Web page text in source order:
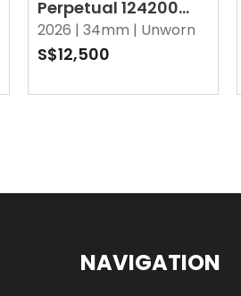
Perpetual 124200
Lavender Oyster
2026 | 34mm | Unworn
S$12,500
NAVIGATION